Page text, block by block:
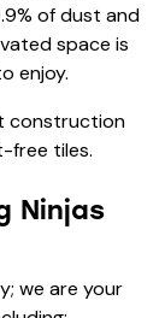
of dust and
space is
enjoy.
Ninjas
we are your